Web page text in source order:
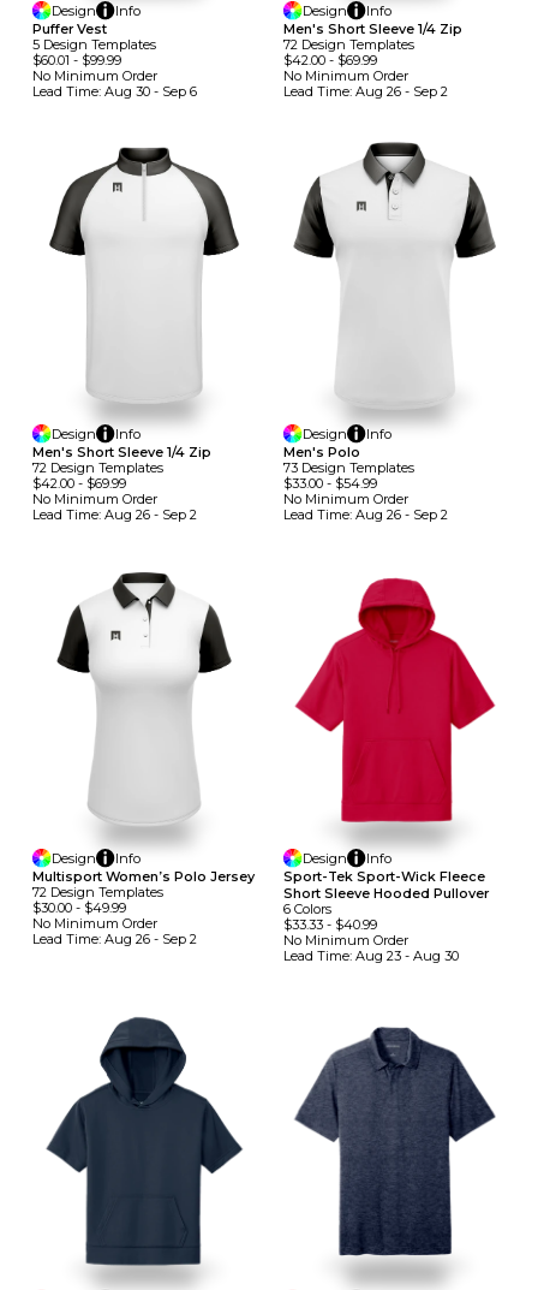
Design
Info
Puffer Vest
5 Design TemplateS
$60.01 - $99.99
No Minimum Order
Lead Time: Aug 30 - Sep 6
Design
Info
Men's Short Sleeve 1/4 Zip
72 Design TemplateS
$42.00- $69.99
No Minimum Order
Lead Time: Aug 26 - Sep 2
Design
Info
Men's Short Sleeve 1/4 Zip
72 Design TemplateS
$42.00 - $69.99
No Minimum Order
Lead Time: Aug 26 - Sep 2
Design
Info
Men's Polo
73 Design TemplateS
$33.00- $54.99
No Minimum Order
Lead Time: Aug 26 - Sep 2
Design
Info
Multisport Women’s Polo Jersey
72 Design TemplateS
$30.00 - $49.99
No Minimum Order
Lead Time: Aug 26 - Sep 2
Design
Info
Sport-Tek Sport-Wick Fleece
Short Sleeve Hooded Pullover
6 Colors
$33.33- $40.99
No Minimum Order
Lead Time: Aug 23 - Aug 30